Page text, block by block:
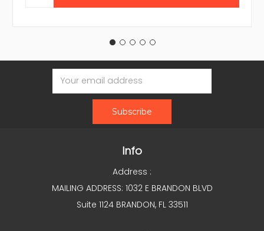
Email
Address
Info
Address :
MAILING ADDRESS: 1032 E BRANDON BLVD
Suite 1124 BRANDON, FL 33511